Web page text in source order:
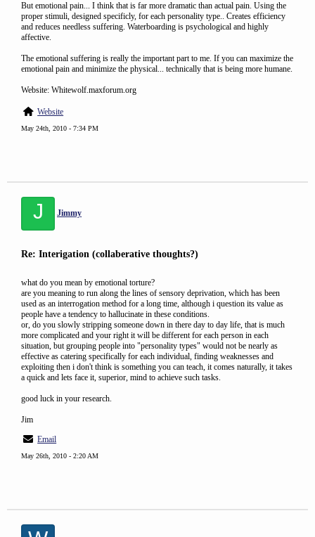
But emotional pain... I think that is far more dramatic than actual pain. Using the
proper stimuli, designed specificly, for each personality type.. Creates efficiency
and reduces needless suffering. Waterboarding is psychological and highly
affective.
The emotional suffering is really the important part to me. If you can maximize the
emotional pain and minimize the physical... technically that is being more humane.
Website: Whitewolf.maxforum.org
Website
May 24th, 2010 - 7:34 PM
J Jimmy
Re: Interigation (collaberative thoughts?)
what do you mean by emotional torture?
are you meaning to run along the lines of sensory deprivation, which has been
used as an interrogation method for a long time, although i question its value as
people have a tendency to hallucinate in these conditions.
or, do you slowly stripping someone down in there day to day life, that is much
more complicated and your right it will be different for each person in each
situation, but grouping people into "personality types" would not be nearly as
effective as catering specifically for each individual, finding weaknesses and
exploiting then i don't think is something you can teach, it comes naturally, it takes
a quick and lets face it, superior, mind to achieve such tasks.
good luck in your research.
Jim
Email
May 26th, 2010 - 2:20 AM